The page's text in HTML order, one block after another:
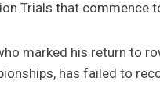
Trials that commence
marked his return to
has failed to